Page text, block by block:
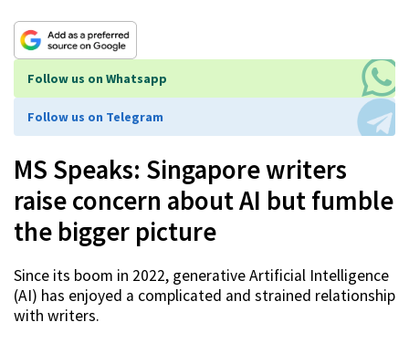
Follow us on Whatsapp
Follow us on Telegram
MS Speaks: Singapore writers
raise concern about AI but fumble
the bigger picture
Since its boom in 2022, generative Artificial Intelligence
(AI) has enjoyed a complicated and strained relationship
with writers.